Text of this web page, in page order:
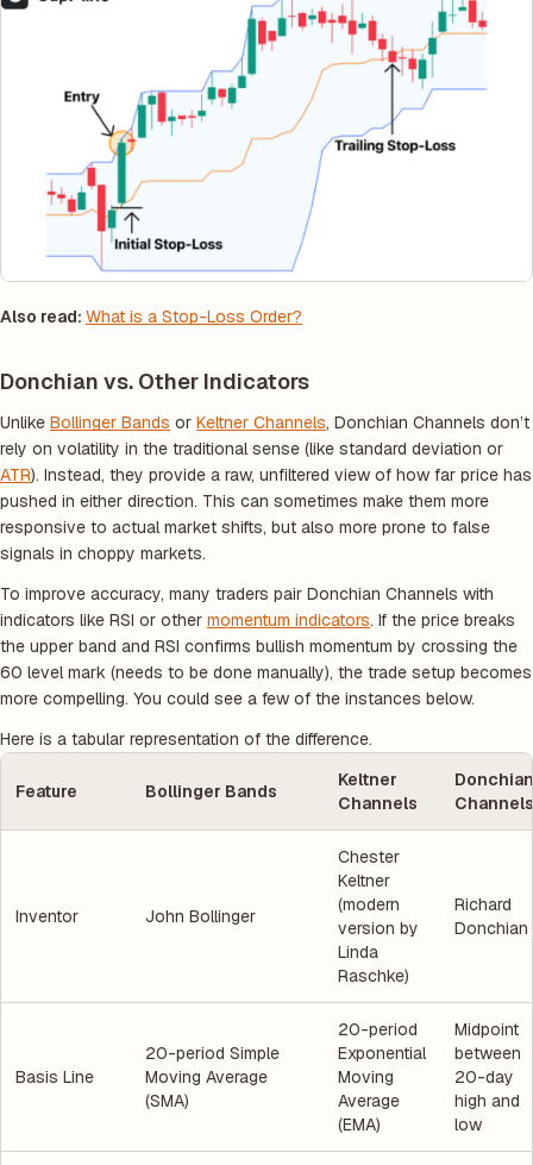
Also read: What is a Stop-Loss Order?
Donchian vs. Other Indicators
Unlike Bollinger Bands or Keltner Channels, Donchian Channels don’t
rely on volatility in the traditional sense (like standard deviation or
ATR). Instead, they provide a raw, unfiltered view of how far price has
pushed in either direction. This can sometimes make them more
responsive to actual market shifts, but also more prone to false
signals in choppy markets.
To improve accuracy, many traders pair Donchian Channels with
indicators like RSI or other momentum indicators. If the price breaks
the upper band and RSI confirms bullish momentum by crossing the
60 level mark (needs to be done manually), the trade setup becomes
more compelling. You could see a few of the instances below.
Here is a tabular representation of the difference.
Feature Bollinger Bands
Keltner
Channels
Donchian
Channels
Inventor John Bollinger
Chester
Keltner
(modern
version by
Linda
Raschke)
Richard
Donchian
Basis Line
20-period Simple
Moving Average
(SMA)
20-period
Exponential
Moving
Average
(EMA)
Midpoint
between
20-day
high and
low